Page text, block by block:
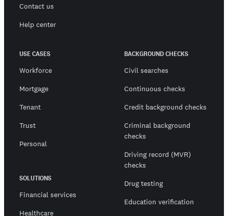
Contact us
Help center
USE CASES
Workforce
Mortgage
Tenant
Trust
Personal
SOLUTIONS
Financial services
Healthcare
BACKGROUND CHECKS
Civil searches
Continuous checks
Credit background checks
Criminal background
checks
Driving record (MVR)
checks
Drug testing
Education verification